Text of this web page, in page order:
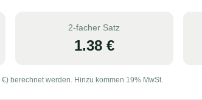
2-facher Satz
1.38€
€) berechnet werden. Hinzu kommen 19% MwSt.